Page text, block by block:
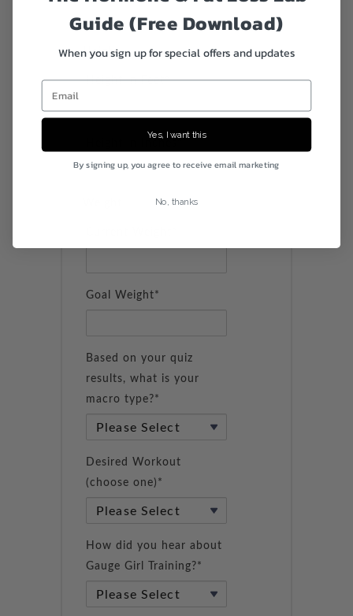
Height
Height in Feet*
Goal Weight*
Based on your quiz
results, what is your
macro type?*
Desired Workout
(choose one)*
How did you hear about
Gauge Girl Training?*
Guide (Free Download)
When you sign up for special offers and updates
Email
Yes, I want this
By signing up, you agree to receive email marketing
No, thanks